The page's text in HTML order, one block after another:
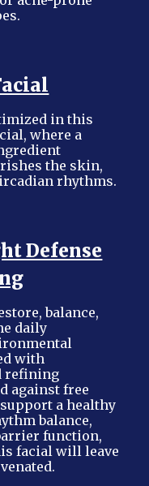
in this
where a
the skin,
rhythms.
Defense
balance,
daily
with
refining
against free
a healthy
balance,
function,
facial will leave